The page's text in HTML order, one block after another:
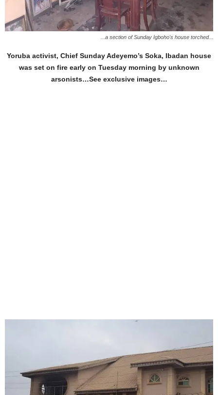
...a section of Sunday Igboho's house torched...
Yoruba activist, Chief Sunday Adeyemo’s Soka, Ibadan house
was set on fire early on Tuesday morning by unknown
arsonists…See exclusive images…